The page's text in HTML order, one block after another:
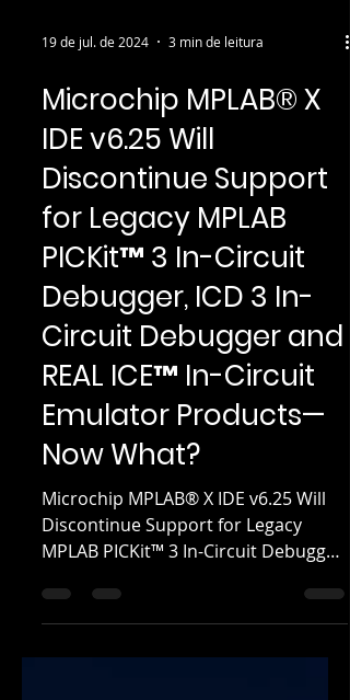
19 de jul. de 2024 3 min de leitura
Microchip MPLAB® X
IDE v6.25 Will
Discontinue Support
for Legacy MPLAB
PICKit™ 3 In-Circuit
Debugger, ICD 3 In-
Circuit Debugger and
REAL ICE™ In-Circuit
Emulator Products—
Now What?
Microchip MPLAB® X IDE v6.25 Will
Discontinue Support for Legacy